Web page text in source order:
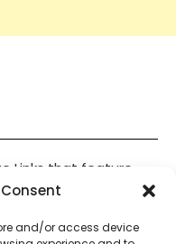
and/or access device
Links that feature
our website, You
should